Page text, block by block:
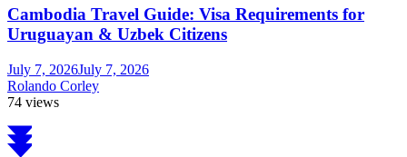
Cambodia Travel Guide: Visa Requirements for
Uruguayan & Uzbek Citizens
July 7, 2026July 7, 2026
Rolando Corley
74 views
Scroll
to